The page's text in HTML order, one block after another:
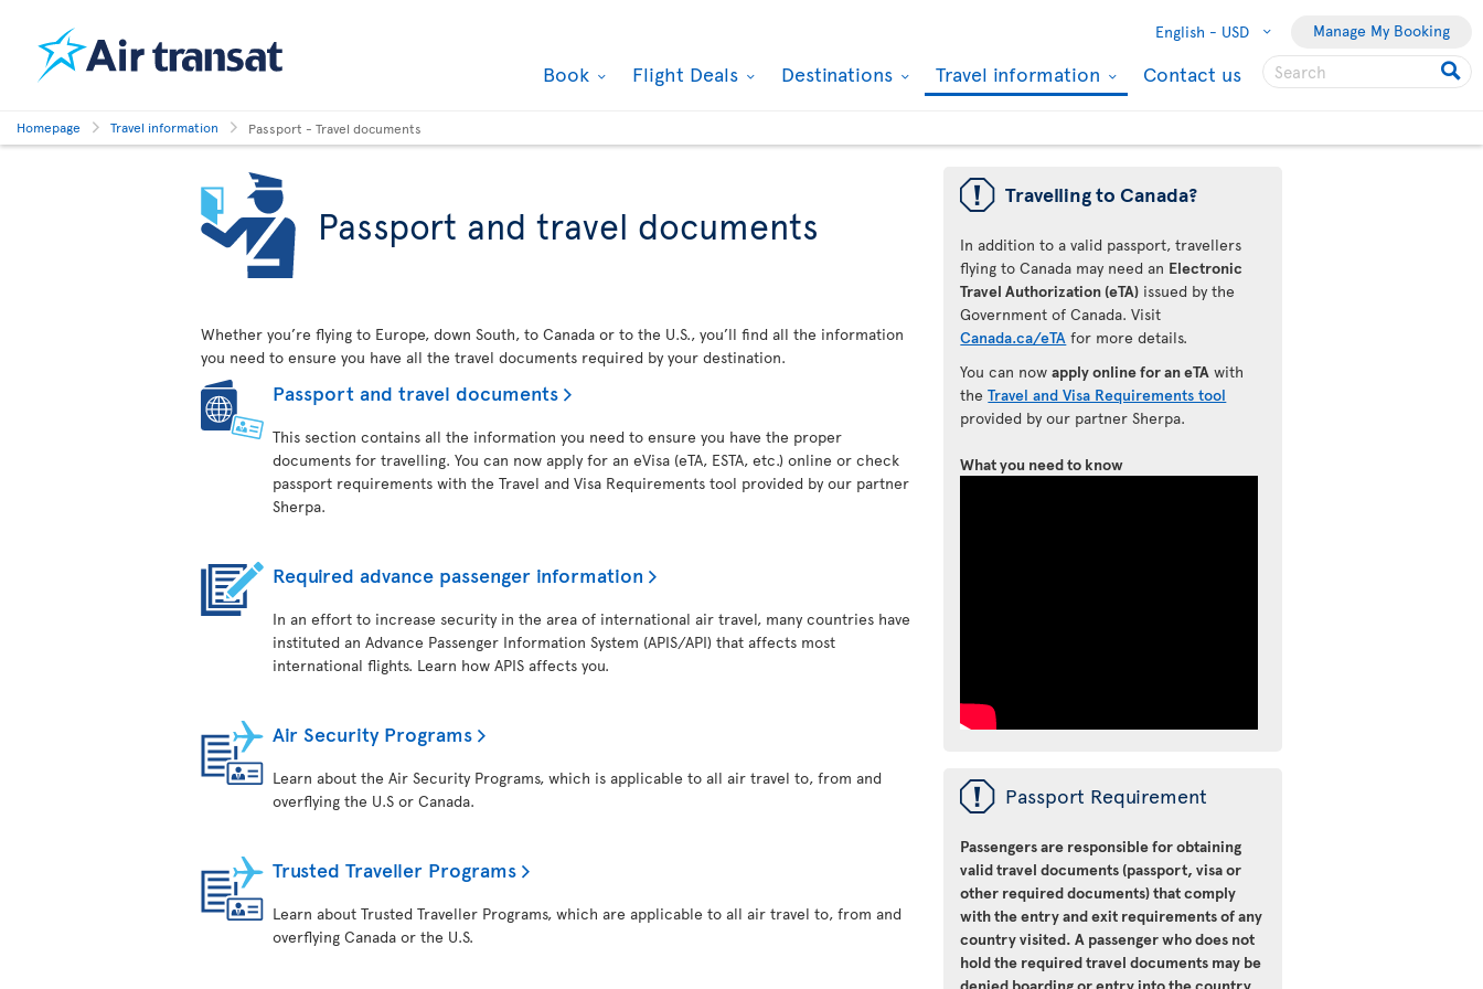
English - USD Manage My Booking
Book Flight Deals Destinations Travel information Contact us
Homepage Travel information Passport - Travel documents
Passport and travel documents
Whether you’re flying to Europe, down South, to Canada or to the U.S., you’ll find all the information
you need to ensure you have all the travel documents required by your destination.
Passport and travel documents
This section contains all the information you need to ensure you have the proper
documents for travelling. You can now apply for an eVisa (eTA, ESTA, etc.) online or check
passport requirements with the Travel and Visa Requirements tool provided by our partner
Sherpa.
Required advance passenger information
In an effort to increase security in the area of international air travel, many countries have
instituted an Advance Passenger Information System (APIS/API) that affects most
international flights. Learn how APIS affects you.
Air Security Programs
Learn about the Air Security Programs, which is applicable to all air travel to, from and
overflying the U.S or Canada.
Trusted Traveller Programs
Learn about Trusted Traveller Programs, which are applicable to all air travel to, from and
overflying Canada or the U.S.
ü Travelling to Canada?
In addition to a valid passport, travellers
flying to Canada may need an Electronic
Travel Authorization (eTA) issued by the
Government of Canada. Visit
Canada.ca/eTA for more details.
You can nowapply online for an eTA with
theTravel and Visa Requirements tool
provided by our partner Sherpa.
What you need to know
ü Passport Requirement
Passengers are responsible for obtaining
valid travel documents (passport, visa or
other required documents) that comply
with the entry and exit requirements of any
country visited. A passenger who does not
hold the required travel documents may be